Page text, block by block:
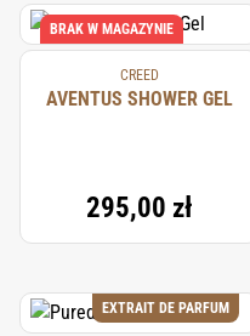
BRAK W MAGAZYNIE
CREED
AVENTUS SHOWER GEL
295,00 zł
EXTRAIT DE PARFUM